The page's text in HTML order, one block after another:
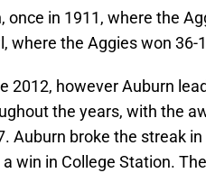
once in 1911, where the
where the Aggies won 36-
2012, however Auburn
the years, with the
Auburn broke the streak
win in College Station.